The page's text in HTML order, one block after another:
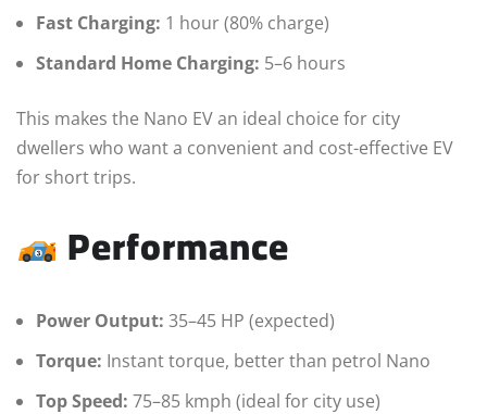
Fast Charging: 1 hour (80% charge)
Standard Home Charging: 5–6 hours
This makes the Nano EV an ideal choice for city
dwellers who want a convenient and cost-effective EV
for short trips.
Performance
Power Output: 35–45 HP (expected)
Torque: Instant torque, better than petrol Nano
Top Speed: 75–85 kmph (ideal for city use)